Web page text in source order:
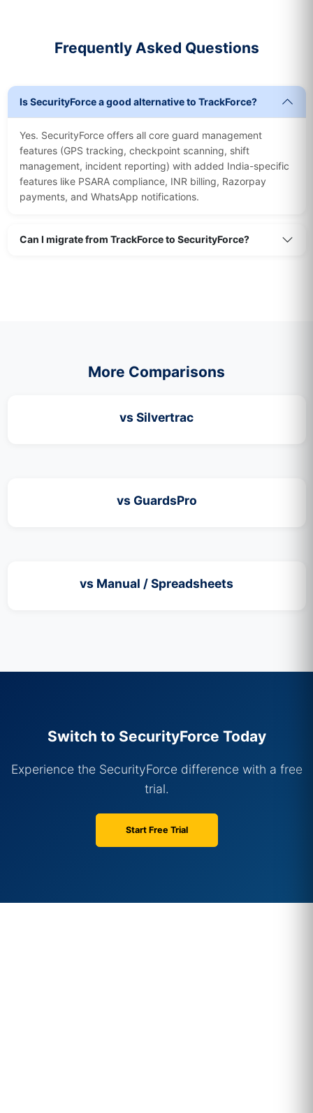
Frequently Asked Questions
Is SecurityForce a good alternative to TrackForce?
Yes. SecurityForce offers all core guard management
features (GPS tracking, checkpoint scanning, shift
management, incident reporting) with added India-specific
features like PSARA compliance, INR billing, Razorpay
payments, and WhatsApp notifications.
Can I migrate from TrackForce to SecurityForce?
More Comparisons
vs Silvertrac
vs GuardsPro
vs Manual / Spreadsheets
Switch to SecurityForce Today
Experience the SecurityForce difference with a free
trial.
Start Free Trial